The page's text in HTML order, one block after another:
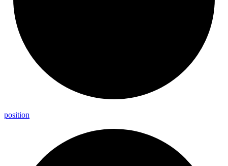
position